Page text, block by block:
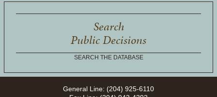
Search
Public Decisions
SEARCH THE DATABASE
General Line: (204) 925-6110